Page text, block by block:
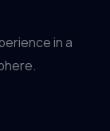
in a